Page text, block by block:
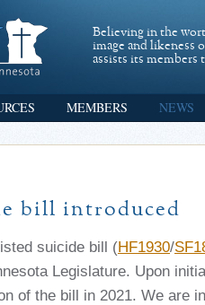
Believing in the
image and likeness
assists its
MEMBERS NEWS
bill introduced
suicide bill (HF1930/
Legislature. Upon
of the bill in 2021. We are